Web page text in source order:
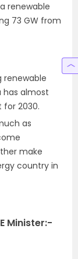
renewable
73 GW from
renewable
has almost
2030.
as
make
country in
Minister:-